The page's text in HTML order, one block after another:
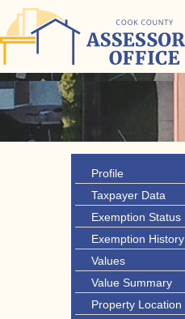
Profile
Taxpayer Data
Exemption Status
Exemption History
Values
Value Summary
Property Location